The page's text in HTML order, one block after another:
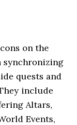
on the
synchronizing
quests and
include
Altars,
Events,